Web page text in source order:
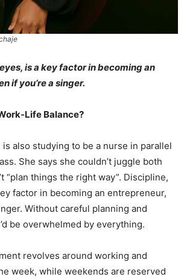
is a key factor in becoming an
if you’re a singer.
Life Balance?
also studying to be a nurse in parallel
She says she couldn’t juggle both
“plan things the right way”. Discipline,
factor in becoming an entrepreneur,
Without careful planning and
be overwhelmed by everything.
revolves around working and
week, while weekends are reserved